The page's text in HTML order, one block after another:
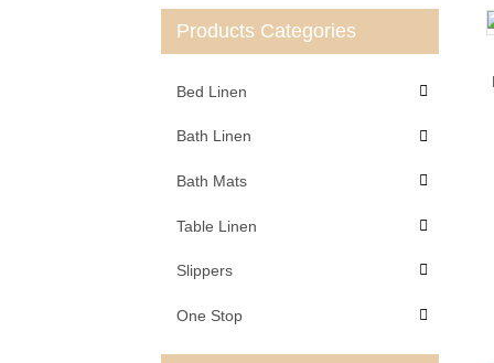
Products Categories
Bed Linen
Bath Linen
Bath Mats
Table Linen
Slippers
One Stop
Loading...
Loading...